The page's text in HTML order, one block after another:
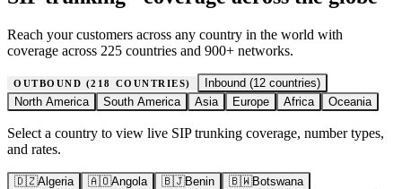
Reach your customers across any country in the world with
coverage across 225 countries and 900+ networks.
OUTBOUND (218 COUNTRIES) Inbound (12countries)
North America
South America Asia Europe Africa Oceania
Select a country to view live SIP trunking coverage, number types,
and rates.
🇩🇿Algeria 🇦🇴Angola 🇧🇯Benin 🇧🇼Botswana